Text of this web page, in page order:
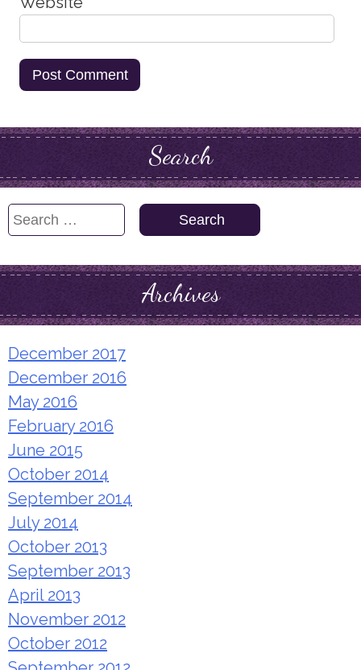
Search
Search
Archives
December 2017
December 2016
May 2016
February 2016
June 2015
October 2014
September 2014
July 2014
October 2013
September 2013
April 2013
November 2012
October 2012